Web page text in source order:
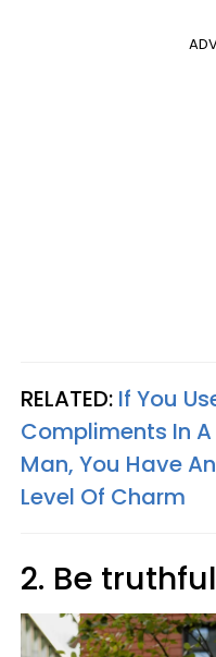
RELATED: If You
Compliments In
Man, You Have
Level Of Charm
2. Be truthful